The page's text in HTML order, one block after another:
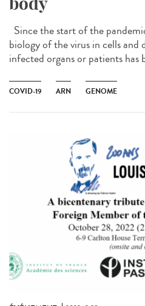
Since the start of the
biology of the virus in cells and
infected organs or patients has
COVID-19 ARN GENOME